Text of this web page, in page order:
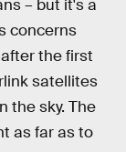
– but it's a
concerns
the first
satellites
the sky. The
as far as to